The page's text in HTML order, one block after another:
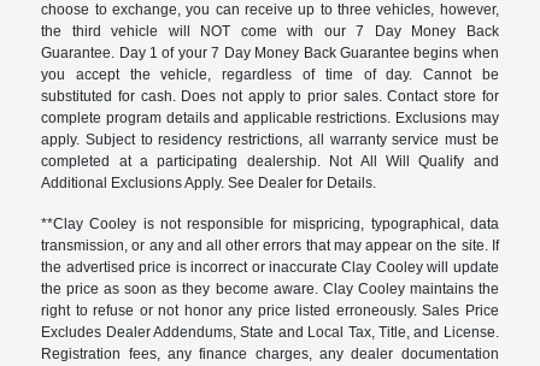
choose to exchange, you can receive up to three vehicles, however,
the third vehicle will NOT come with our 7 Day Money Back
Guarantee. Day 1 of your 7 Day Money Back Guarantee begins when
you accept the vehicle, regardless of time of day. Cannot be
substituted for cash. Does not apply to prior sales. Contact store for
complete program details and applicable restrictions. Exclusions may
apply. Subject to residency restrictions, all warranty service must be
completed at a participating dealership. Not All Will Qualify and
Additional Exclusions Apply. See Dealer for Details.
**Clay Cooley is not responsible for mispricing, typographical, data
transmission, or any and all other errors that may appear on the site. If
the advertised price is incorrect or inaccurate Clay Cooley will update
the price as soon as they become aware. Clay Cooley maintains the
right to refuse or not honor any price listed erroneously. Sales Price
Excludes Dealer Addendums, State and Local Tax, Title, and License.
Registration fees, any finance charges, any dealer documentation